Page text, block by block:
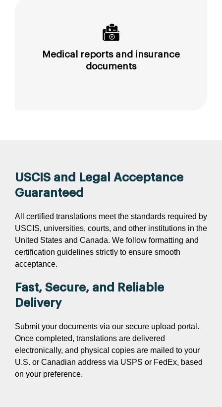
Medical reports and insurance
documents
USCIS and Legal Acceptance
Guaranteed
All certified translations meet the standards required by
USCIS, universities, courts, and other institutions in the
United States and Canada. We follow formatting and
certification guidelines strictly to ensure smooth
acceptance.
Fast, Secure, and Reliable
Delivery
Submit your documents via our secure upload portal.
Once completed, translations are delivered
electronically, and physical copies are mailed to your
U.S. or Canadian address via USPS or FedEx, based
on your preference.